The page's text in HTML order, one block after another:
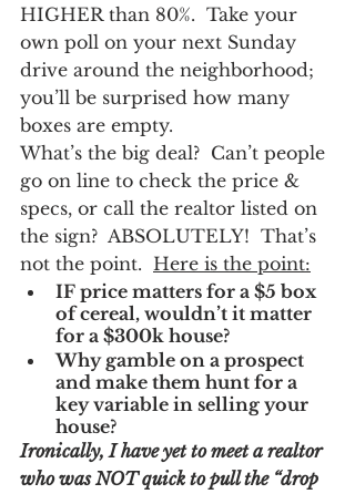
HIGHER than 80%.  Take your
own poll on your next Sunday
drive around the neighborhood;
you’ll be surprised how many
boxes are empty.
What’s the big deal?  Can’t people
go on line to check the price &
specs, or call the realtor listed on
the sign?  ABSOLUTELY!  That’s
not the point. Here is the point:
IF price matters for a $5 box
of cereal, wouldn’t it matter
for a $300k house?
Why gamble on a prospect
and make them hunt for a
key variable in selling your
house?
Ironically, I have yet to meet a realtor
who was NOT quick to pull the “drop